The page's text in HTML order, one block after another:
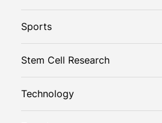
Sports
Stem Cell Research
Technology